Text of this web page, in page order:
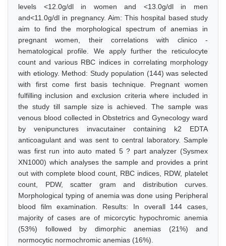
levels <12.0g/dl in women and <13.0g/dl in men
and<11.0g/dl in pregnancy. Aim: This hospital based study
aim to find the morphological spectrum of anemias in
pregnant women, their correlations with clinico -
hematological profile. We apply further the reticulocyte
count and various RBC indices in correlating morphology
with etiology. Method: Study population (144) was selected
with first come first basis technique. Pregnant women
fulfilling inclusion and exclusion criteria where included in
the study till sample size is achieved. The sample was
venous blood collected in Obstetrics and Gynecology ward
by venipunctures invacutainer containing k2 EDTA
anticoagulant and was sent to central laboratory. Sample
was first run into auto mated 5 ? part analyzer (Sysmex
XN1000) which analyses the sample and provides a print
out with complete blood count, RBC indices, RDW, platelet
count, PDW, scatter gram and distribution curves.
Morphological typing of anemia was done using Peripheral
blood film examination. Results: In overall 144 cases,
majority of cases are of micorcytic hypochromic anemia
(53%) followed by dimorphic anemias (21%) and
normocytic normochromic anemias (16%).